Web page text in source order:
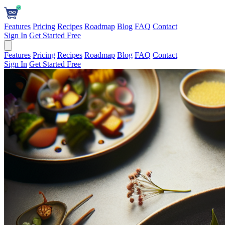
Features Pricing Recipes Roadmap Blog FAQ Contact
Sign In Get Started Free
Features Pricing Recipes Roadmap Blog FAQ Contact
Sign In Get Started Free